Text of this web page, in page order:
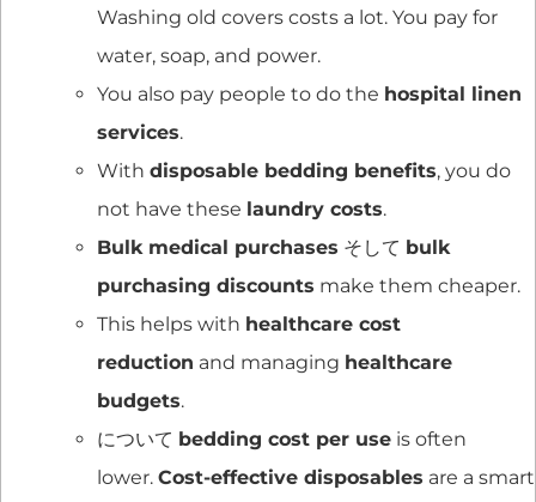
Washing old covers costs a lot. You pay for
water, soap, and power.
You also pay people to do the hospital linen
services.
With disposable bedding benefits, you do
not have these laundry costs.
Bulk medical purchases そして bulk
purchasing discounts make them cheaper.
This helps with healthcare cost
reduction and managing healthcare
budgets.
について bedding cost per use is often
lower. Cost-effective disposables are a smart